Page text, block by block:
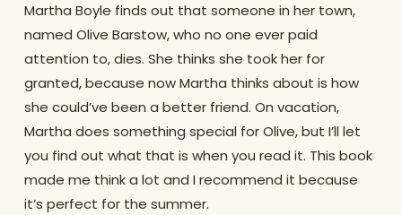
Martha Boyle finds out that someone in her town,
named Olive Barstow, who no one ever paid
attention to, dies. She thinks she took her for
granted, because now Martha thinks about is how
she could’ve been a better friend. On vacation,
Martha does something special for Olive, but I’ll let
you find out what that is when you read it. This book
made me think a lot and I recommend it because
it’s perfect for the summer.